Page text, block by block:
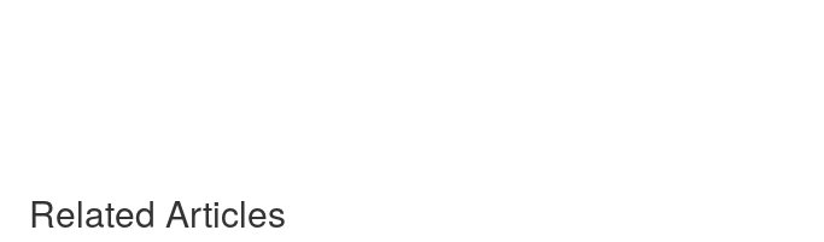
Related Articles